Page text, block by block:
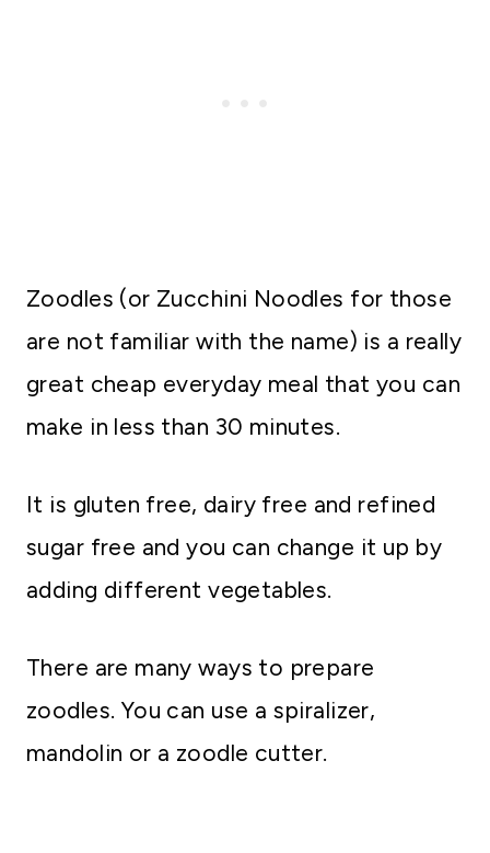
Zoodles (or Zucchini Noodles for those
are not familiar with the name) is a really
great cheap everyday meal that you can
make in less than 30 minutes.
It is gluten free, dairy free and refined
sugar free and you can change it up by
adding different vegetables.
There are many ways to prepare
zoodles. You can use a spiralizer,
mandolin or a zoodle cutter.